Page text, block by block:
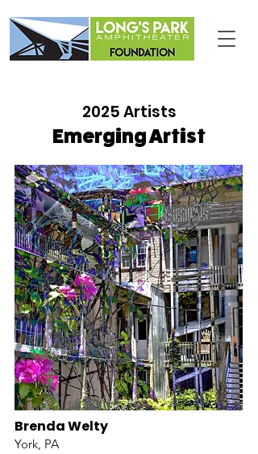
2025 Artists
Emerging Artist
Brenda Welty
York, PA